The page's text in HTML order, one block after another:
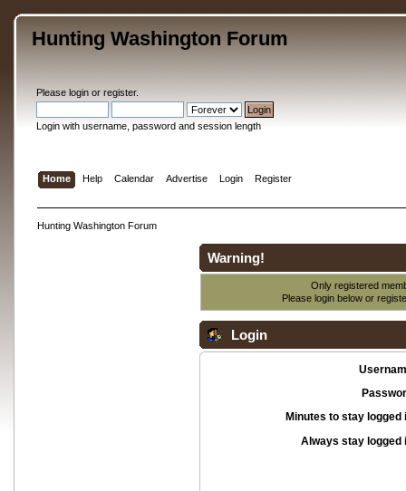
Hunting Washington Forum
Please loginor register.
Login with username, password and session length
Home Help Calendar Advertise Login Register
Hunting Washington Forum
Warning!
Only registered
Please login below or
Login
Minutes to stay logged
Always stay logged